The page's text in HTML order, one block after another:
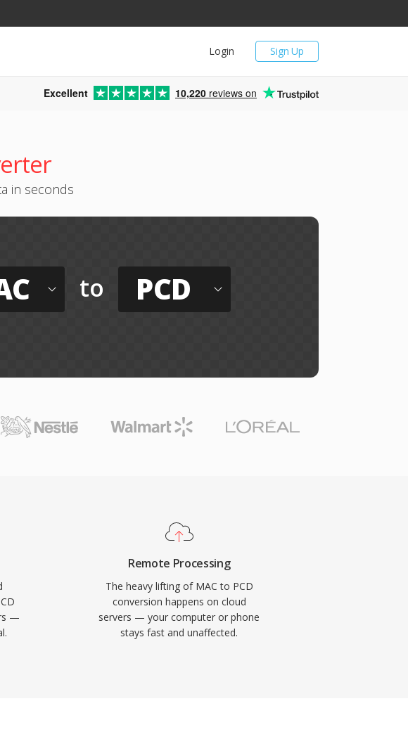
Sign Up
Login
Excellent 10,220 reviews on
in seconds
to PCD
—
Remote Processing
The heavy lifting of MAC to PCD
conversion happens on cloud
servers — your computer or phone
stays fast and unaffected.